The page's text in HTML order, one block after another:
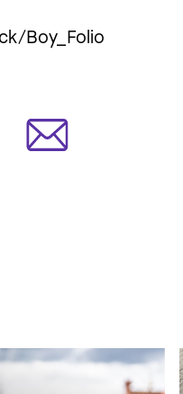
Boy_Folio